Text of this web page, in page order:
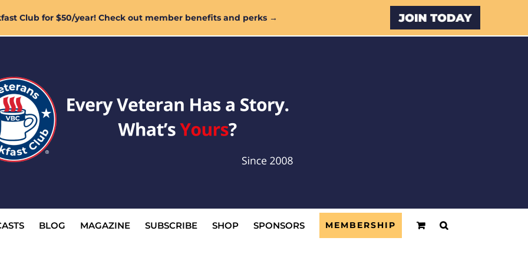
Club for $50/year! Check out member benefits and perks → Custom
BLOG MAGAZINE SUBSCRIBE SHOP SPONSORS MEMBERSHIP